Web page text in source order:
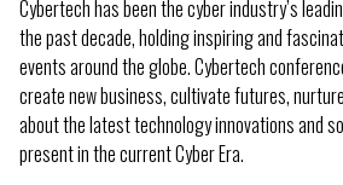
Cybertech has been the cyber industry’s
the past decade, holding inspiring and
events around the globe. Cybertech
create new business, cultivate futures,
about the latest technology innovations and
present in the current Cyber Era.